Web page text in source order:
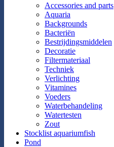
Accessories and parts
Aquaria
Backgrounds
Bacteriën
Bestrijdingsmiddelen
Decoratie
Filtermateriaal
Techniek
Verlichting
Vitamines
Voeders
Waterbehandeling
Watertesten
Zout
Stocklist aquariumfish
Pond